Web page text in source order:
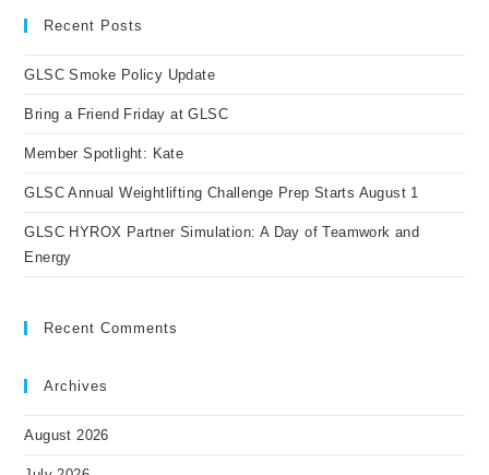
Recent Posts
GLSC Smoke Policy Update
Bring a Friend Friday at GLSC
Member Spotlight: Kate
GLSC Annual Weightlifting Challenge Prep Starts August 1
GLSC HYROX Partner Simulation: A Day of Teamwork and
Energy
Recent Comments
Archives
August 2026